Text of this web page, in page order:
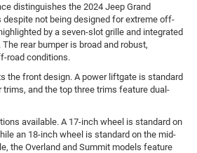
distinguishes the 2024 Jeep Grand
despite not being designed for extreme off-
by a seven-slot grille and integrated
rear bumper is broad and robust,
road conditions.
the front design. A power liftgate is standard
trims, and the top three trims feature dual-
available. A 17-inch wheel is standard on
an 18-inch wheel is standard on the mid-
the Overland and Summit models feature